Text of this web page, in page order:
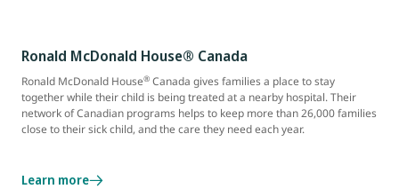
Ronald McDonald House® Canada
Ronald McDonald House® Canada gives families a place to stay
together while their child is being treated at a nearby hospital. Their
network of Canadian programs helps to keep more than 26,000 families
close to their sick child, and the care they need each year.
Learn more